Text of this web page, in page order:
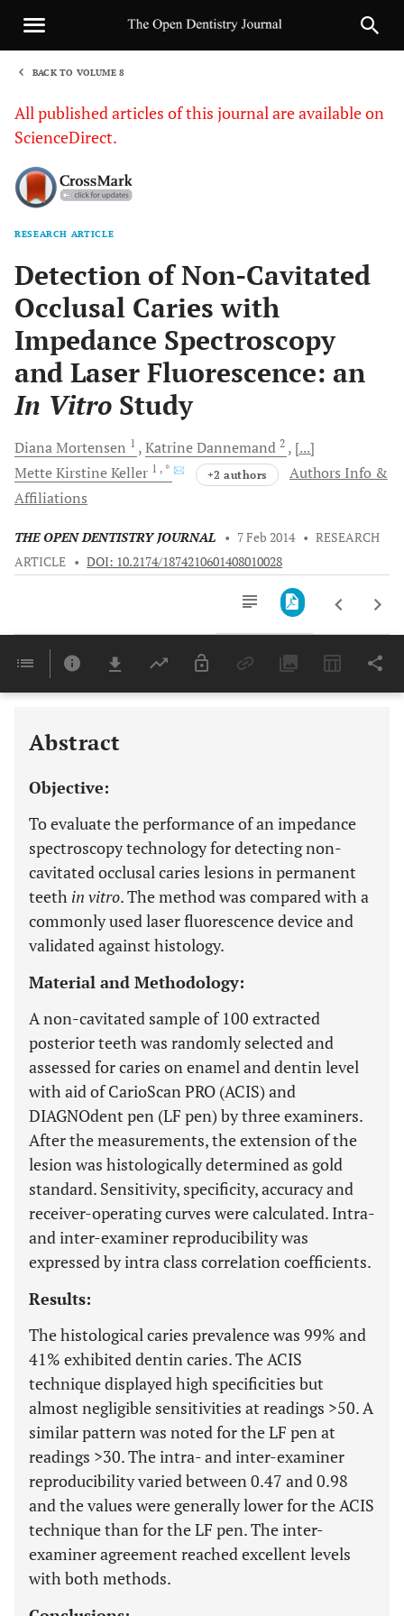
BACK TO VOLUME 8
All published articles of this journal are available on
ScienceDirect.
RESEARCH ARTICLE
Detection of Non-Cavitated
Occlusal Caries with
Impedance Spectroscopy
and Laser Fluorescence: an
In Vitro Study
DianaMortensen 1 KatrineDannemand 2
[...]
Mette KirstineKeller 1 , * +2 authors
Authors Info &
Affiliations
THE OPEN DENTISTRY JOURNAL • 7 Feb 2014 • RESEARCH
ARTICLE • DOI: 10.2174/1874210601408010028
Last 6 Months 11,803
Abstract
Objective:
To evaluate the performance of an impedance
spectroscopy technology for detecting non-
cavitated occlusal caries lesions in permanent
teeth in vitro. The method was compared with a
commonly used laser fluorescence device and
validated against histology.
Material and Methodology:
A non-cavitated sample of 100 extracted
posterior teeth was randomly selected and
assessed for caries on enamel and dentin level
with aid of CarioScan PRO (ACIS) and
DIAGNOdent pen (LF pen) by three examiners.
After the measurements, the extension of the
lesion was histologically determined as gold
standard. Sensitivity, specificity, accuracy and
receiver-operating curves were calculated. Intra-
and inter-examiner reproducibility was
expressed by intra class correlation coefficients.
Results:
The histological caries prevalence was 99% and
41% exhibited dentin caries. The ACIS
technique displayed high specificities but
almost negligible sensitivities at readings >50. A
similar pattern was noted for the LF pen at
readings >30. The intra- and inter-examiner
reproducibility varied between 0.47 and 0.98
and the values were generally lower for the ACIS
technique than for the LF pen. The inter-
examiner agreement reached excellent levels
with both methods.